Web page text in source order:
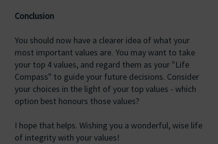
Conclusion
You should now have a clearer idea of what your
most important values are. You may want to take
your top 4 values, and regard them as your "Life
Compass" to guide your future decisions. Consider
your choices in the light of your top values - which
option best honours those values?
I hope that helps. Wishing you a wonderful, wise life
of integrity with your values!